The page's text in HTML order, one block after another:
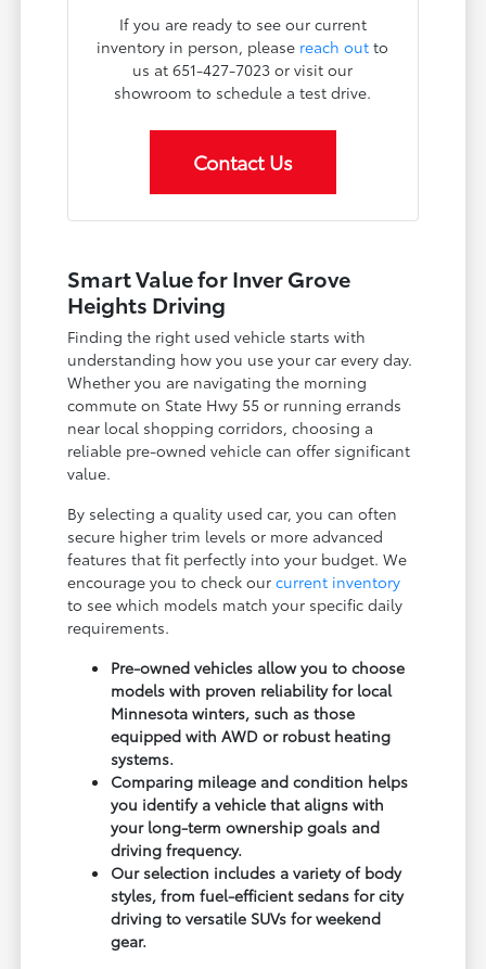
If you are ready to see our current
inventory in person, please reach out to
us at 651-427-7023 or visit our
showroom to schedule a test drive.
Contact Us
Smart Value for Inver Grove
Heights Driving
Finding the right used vehicle starts with
understanding how you use your car every day.
Whether you are navigating the morning
commute on State Hwy 55 or running errands
near local shopping corridors, choosing a
reliable pre-owned vehicle can offer significant
value.
By selecting a quality used car, you can often
secure higher trim levels or more advanced
features that fit perfectly into your budget. We
encourage you to check ourcurrent inventory
to see which models match your specific daily
requirements.
Pre-owned vehicles allow you to choose
models with proven reliability for local
Minnesota winters, such as those
equipped with AWD or robust heating
systems.
Comparing mileage and condition helps
you identify a vehicle that aligns with
your long-term ownership goals and
driving frequency.
Our selection includes a variety of body
styles, from fuel-efficient sedans for city
driving to versatile SUVs for weekend
gear.